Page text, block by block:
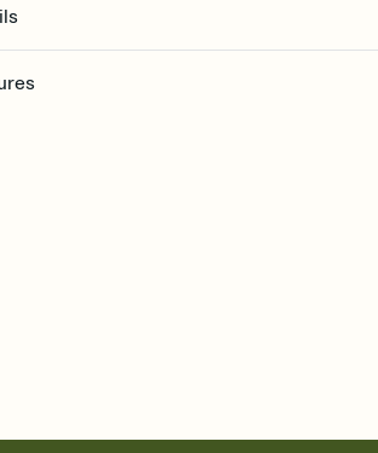
Invitation by email, text, or a shareable link
the loop
event sign-up sheet to your Invitation so guests